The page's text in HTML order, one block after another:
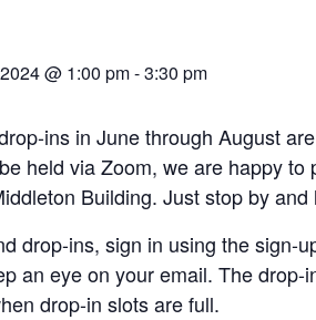
@ 1:00 pm-3:30 pm
ins in June through August
held via Zoom, we are happy to
Building. Just stop by and
drop-ins, sign in using the sign-
an eye on your email. The
drop-in slots are full.